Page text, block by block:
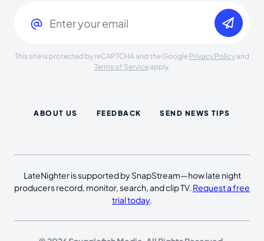
This site is protected by reCAPTCHA and the Google Privacy Policy and
Terms of Serviceapply.
ABOUT US FEEDBACK SEND NEWS TIPS
LateNighter is supported by SnapStream—how late night
producers record, monitor, search, and clip TV. Request a free
trial today.